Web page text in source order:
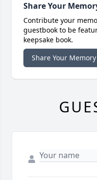
Share Your
Contribute your
guestbook to be
keepsake book.
Share Your Memory